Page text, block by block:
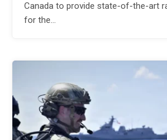
Canada to provide state-of-the-art
for the…